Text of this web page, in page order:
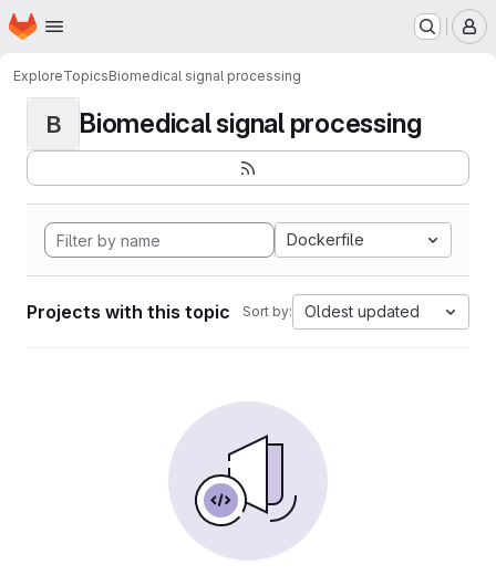
Skip to main content
Homepage
ExploreTopicsBiomedical signal processing
B Biomedical signal processing
Dockerfile
Projects with this topic Sort by: Oldest updated